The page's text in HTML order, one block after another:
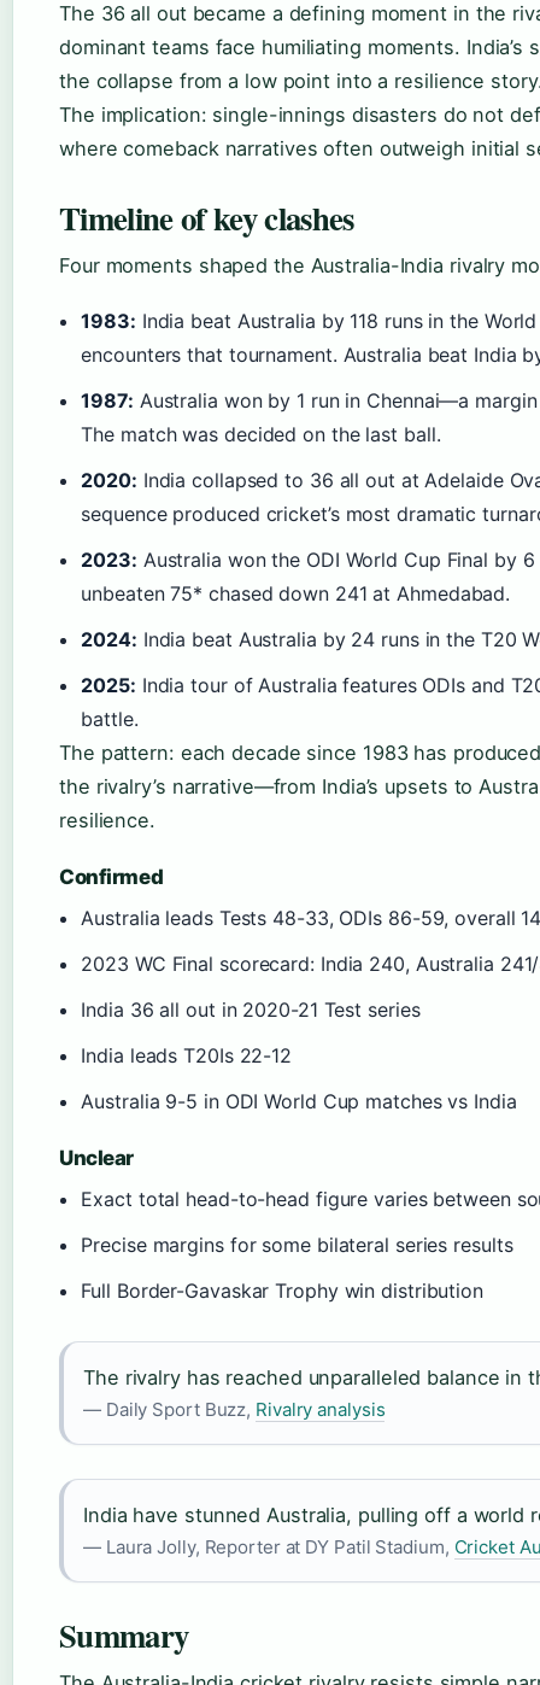
The 36 all out became a defining moment in the
dominant teams face humiliating moments.
the collapse from a low point into a resilience
The implication: single-innings disasters do not
where comeback narratives often outweigh initial
Timeline of key clashes
Four moments shaped the Australia-India rivalry
1983: India beat Australia by 118 runs in the
encounters that tournament. Australia beat India
1987: Australia won by 1 run in Chennai—a
The match was decided on the last ball.
2020: India collapsed to 36 all out at Adelaide
sequence produced cricket’s most dramatic
2023: Australia won the ODI World Cup Final by
unbeaten 75* chased down 241 at Ahmedabad.
2024: India beat Australia by 24 runs in the T20
2025: India tour of Australia features ODIs and
battle.
The pattern: each decade since 1983 has
the rivalry’s narrative—from India’s upsets to
resilience.
Confirmed
Australia leads Tests 48-33, ODIs 86-59, overall
2023 WC Final scorecard: India 240, Australia
India 36 all out in 2020-21 Test series
India leads T20Is 22-12
Australia 9-5 in ODI World Cup matches vs India
Unclear
Exact total head-to-head figure varies between
Precise margins for some bilateral series results
Full Border-Gavaskar Trophy win distribution
The rivalry has reached unparalleled balance in
— Daily Sport Buzz, Rivalry analysis
India have stunned Australia, pulling off a world
— Laura Jolly, Reporter at DY Patil Stadium, Cricket
Summary